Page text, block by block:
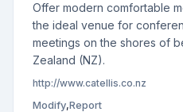
Offer modern comfortable
the ideal venue for
meetings on the shores of
Zealand (NZ).
http://www.catellis.co.nz
Modify,Report